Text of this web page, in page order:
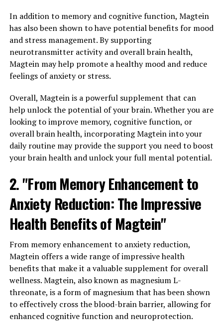
In addition to memory and cognitive function, Magtein
has also been shown to have potential benefits for mood
and stress management. By supporting
neurotransmitter activity and overall brain health,
Magtein may help promote a healthy mood and reduce
feelings of anxiety or stress.
Overall, Magtein is a powerful supplement that can
help unlock the potential of your brain. Whether you are
looking to improve memory, cognitive function, or
overall brain health, incorporating Magtein into your
daily routine may provide the support you need to boost
your brain health and unlock your full mental potential.
2. "From Memory Enhancement to
Anxiety Reduction: The Impressive
Health Benefits of Magtein"
From memory enhancement to anxiety reduction,
Magtein offers a wide range of impressive health
benefits that make it a valuable supplement for overall
wellness. Magtein, also known as magnesium L-
threonate, is a form of magnesium that has been shown
to effectively cross the blood-brain barrier, allowing for
enhanced cognitive function and neuroprotection.